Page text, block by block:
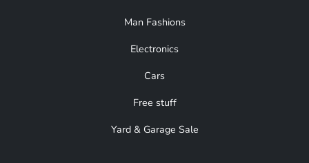
Man Fashions
Electronics
Cars
Free stuff
Yard & Garage Sale